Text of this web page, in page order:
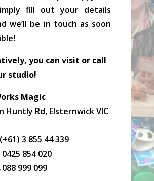
fill out your details
we’ll be in touch as soon
you can visit or call
studio!
Magic
Huntly Rd, Elsternwick VIC
3 855 44 339
0425 854 020
999 099